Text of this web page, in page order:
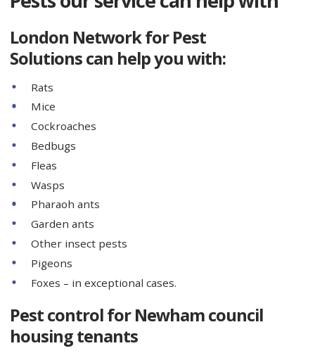
London Network for Pest
Solutions can help you with:
Rats
Mice
Cockroaches
Bedbugs
Fleas
Wasps
Pharaoh ants
Garden ants
Other insect pests
Pigeons
Foxes – in exceptional cases.
Pest control for Newham council
housing tenants